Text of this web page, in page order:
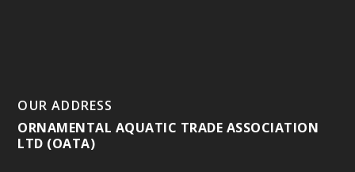
OUR ADDRESS
ORNAMENTAL AQUATIC TRADE ASSOCIATION
LTD (OATA)